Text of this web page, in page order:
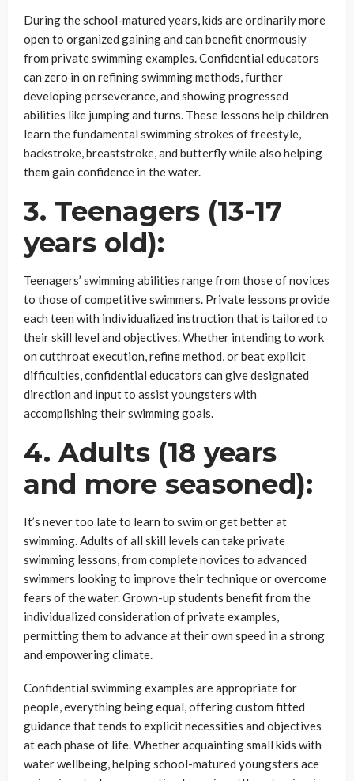
During the school-matured years, kids are ordinarily more
open to organized gaining and can benefit enormously
from private swimming examples. Confidential educators
can zero in on refining swimming methods, further
developing perseverance, and showing progressed
abilities like jumping and turns. These lessons help children
learn the fundamental swimming strokes of freestyle,
backstroke, breaststroke, and butterfly while also helping
them gain confidence in the water.
3. Teenagers (13-17
years old):
Teenagers’ swimming abilities range from those of novices
to those of competitive swimmers. Private lessons provide
each teen with individualized instruction that is tailored to
their skill level and objectives. Whether intending to work
on cutthroat execution, refine method, or beat explicit
difficulties, confidential educators can give designated
direction and input to assist youngsters with
accomplishing their swimming goals.
4. Adults (18 years
and more seasoned):
It’s never too late to learn to swim or get better at
swimming. Adults of all skill levels can take private
swimming lessons, from complete novices to advanced
swimmers looking to improve their technique or overcome
fears of the water. Grown-up students benefit from the
individualized consideration of private examples,
permitting them to advance at their own speed in a strong
and empowering climate.
Confidential swimming examples are appropriate for
people, everything being equal, offering custom fitted
guidance that tends to explicit necessities and objectives
at each phase of life. Whether acquainting small kids with
water wellbeing, helping school-matured youngsters ace